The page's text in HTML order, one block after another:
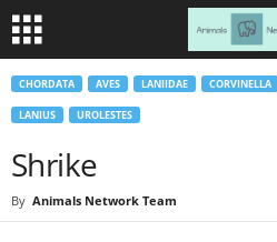
CHORDATA AVES LANIIDAE CORVINELLA
LANIUS UROLESTES
Shrike
By Animals Network Team